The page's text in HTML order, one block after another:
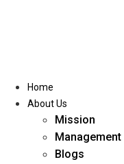
Home
About Us
Mission
Management
Blogs